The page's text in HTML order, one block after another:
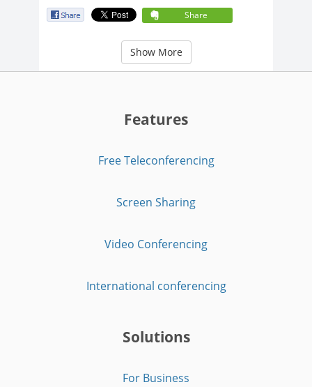
Share
Show More
Features
Free Teleconferencing
Screen Sharing
Video Conferencing
International conferencing
Solutions
For Business